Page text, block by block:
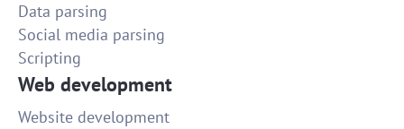
Data parsing
Social media parsing
Scripting
Web development
Website development